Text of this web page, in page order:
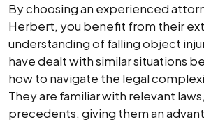
By choosing an experienced
Herbert, you benefit from their
understanding of falling object
have dealt with similar situations
how to navigate the legal
They are familiar with relevant
precedents, giving them an